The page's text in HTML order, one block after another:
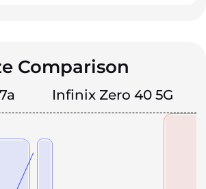
Comparison
Infinix Zero 40 5G